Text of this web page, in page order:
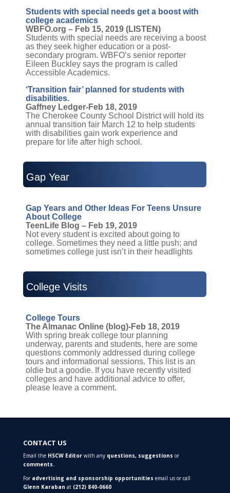
Students with special needs get a boost with
college academics
WBFO.org – Feb 15, 2019 (LISTEN)
Students with special needs are receiving a boost
as they seek higher education or a post-
secondary program. WBFO’s senior reporter
Eileen Buckley says the program is called
Accessible Academics.
‘Transition fair’ planned for students with
disabilities.
Gaffney Ledger-Feb 18, 2019
The Cherokee County School District will hold its
annual transition fair March 12 to help students
with disabilities gain work experience and
prepare for life after high school.
Gap Year
Gap Years and Other Ideas For Teens Unsure
About College
TeenLife Blog – Feb 19, 2019
Not every student is excited about going to
college. Sometimes they need a little push; and
sometimes college just isn’t in their headlights
College Visits
College Tours
The Almanac Online (blog)-Feb 18, 2019
With spring break college tour planning
underway, parents and students, here are some
questions commonly addressed during college
tours and informational sessions. This list is an
oldie but a goodie. If you have recently visited
colleges and have additional advice to offer,
please leave a comment.
CONTACT US
Email the HSCW Editorwith any questions, suggestions or
comments.
For advertising and sponsorship opportunities email us or call
Glenn Karaban at (212) 840-0660